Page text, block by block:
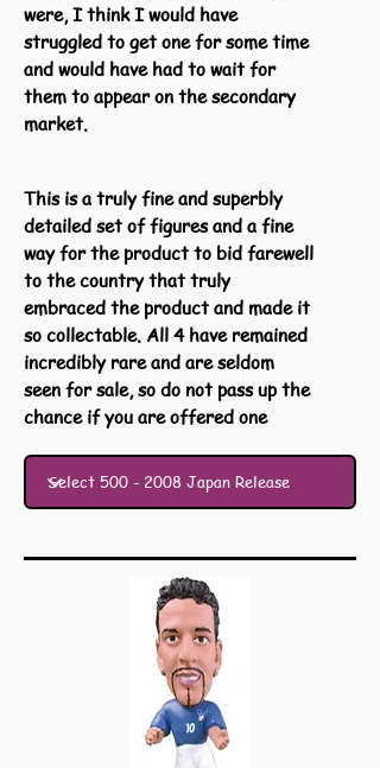
were, I think I would have
struggled to get one for some time
and would have had to wait for
them to appear on the secondary
market.
This is a truly fine and superbly
detailed set of figures and a fine
way for the product to bid farewell
to the country that truly
embraced the product and made it
so collectable. All 4 have remained
incredibly rare and are seldom
seen for sale, so do not pass up the
chance if you are offered one